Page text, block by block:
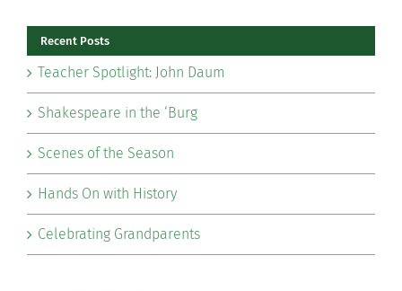
Recent Posts
Teacher Spotlight: John Daum
Shakespeare in the ‘Burg
Scenes of the Season
Hands On with History
Celebrating Grandparents